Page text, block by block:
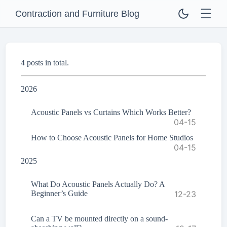
Contraction and Furniture Blog
4 posts in total.
2026
Acoustic Panels vs Curtains Which Works Better?
04-15
How to Choose Acoustic Panels for Home Studios
04-15
2025
What Do Acoustic Panels Actually Do? A
Beginner’s Guide
12-23
Can a TV be mounted directly on a sound-